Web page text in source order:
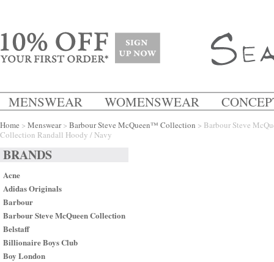
MENSWEAR WOMENSWEAR
Home > Menswear> Barbour Steve McQueen™ Collection > Barbour Steve
Collection Randall Hoody / Navy
BRANDS
Acne
Adidas Originals
Barbour
Barbour Steve McQueen Collection
Belstaff
Billionaire Boys Club
Boy London